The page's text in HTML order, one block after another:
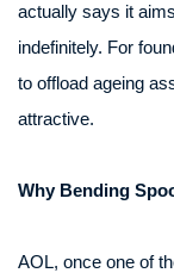
actually says it
indefinitely. For
to offload ageing
attractive.
Why Bending
AOL, once one of